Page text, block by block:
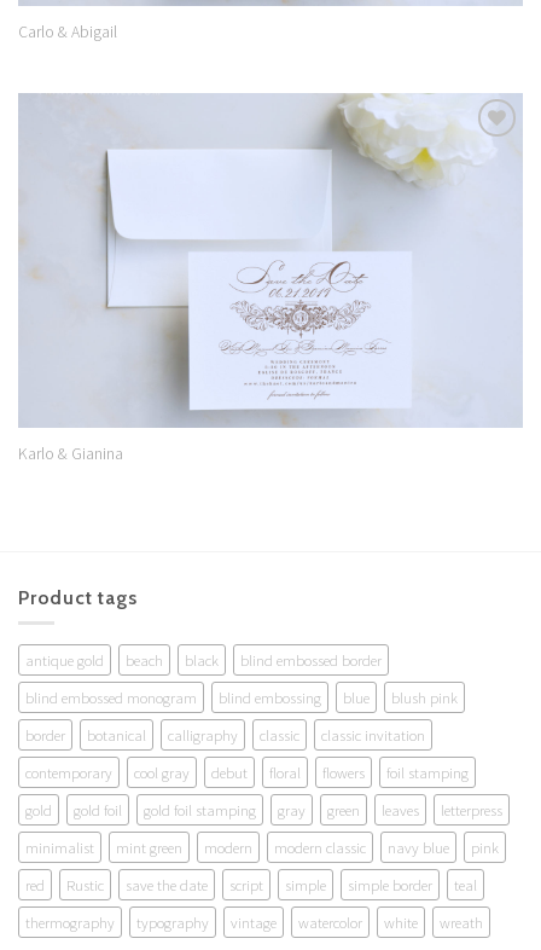
Carlo & Abigail
Wishlist
Karlo & Gianina
Product tags
antique gold beach black
blind embossed border
blind embossed monogram
blind embossing blue
blush pink
border
botanical calligraphy classic
classic invitation
contemporary
cool gray debut floral flowers
foil stamping
gold
gold foil gold foil stamping gray green leaves
letterpress
minimalist
mint green modern modern classic navy blue
pink
red
Rustic save the date script simple simple border
teal
thermography
typography vintage watercolor white wreath